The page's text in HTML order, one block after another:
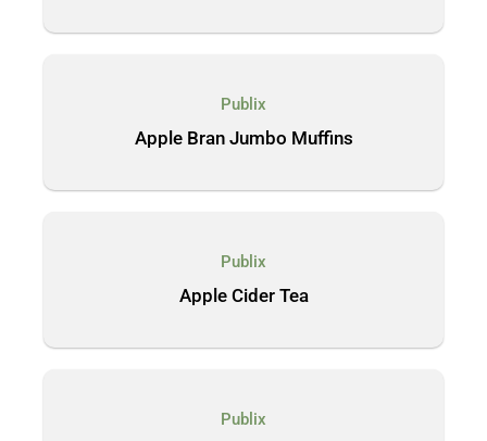
Publix
Apple Bran Jumbo Muffins
Publix
Apple Cider Tea
Publix